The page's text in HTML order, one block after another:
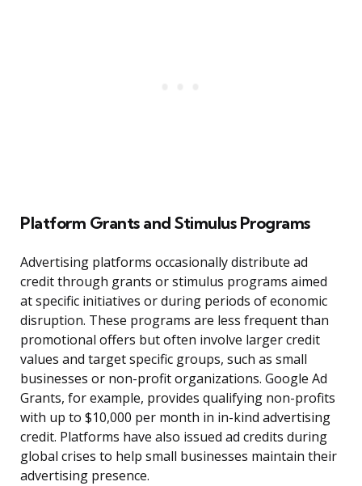
Platform Grants and Stimulus Programs
Advertising platforms occasionally distribute ad
credit through grants or stimulus programs aimed
at specific initiatives or during periods of economic
disruption. These programs are less frequent than
promotional offers but often involve larger credit
values and target specific groups, such as small
businesses or non-profit organizations. Google Ad
Grants, for example, provides qualifying non-profits
with up to $10,000 per month in in-kind advertising
credit. Platforms have also issued ad credits during
global crises to help small businesses maintain their
advertising presence.